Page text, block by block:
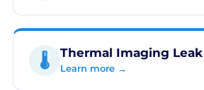
🌡️ Thermal Imaging
Learn more →